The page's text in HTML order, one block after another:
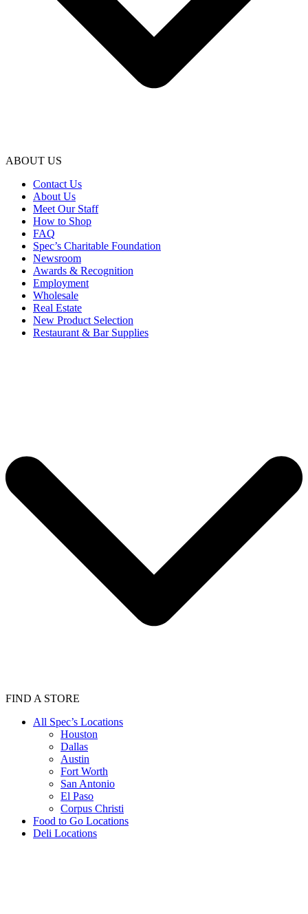
ABOUT US
Contact Us
About Us
Meet Our Staff
How to Shop
FAQ
Spec’s Charitable Foundation
Newsroom
Awards & Recognition
Employment
Wholesale
Real Estate
New Product Selection
Restaurant & Bar Supplies
FIND A STORE
All Spec’s Locations
Houston
Dallas
Austin
Fort Worth
San Antonio
El Paso
Corpus Christi
Food to Go Locations
Deli Locations